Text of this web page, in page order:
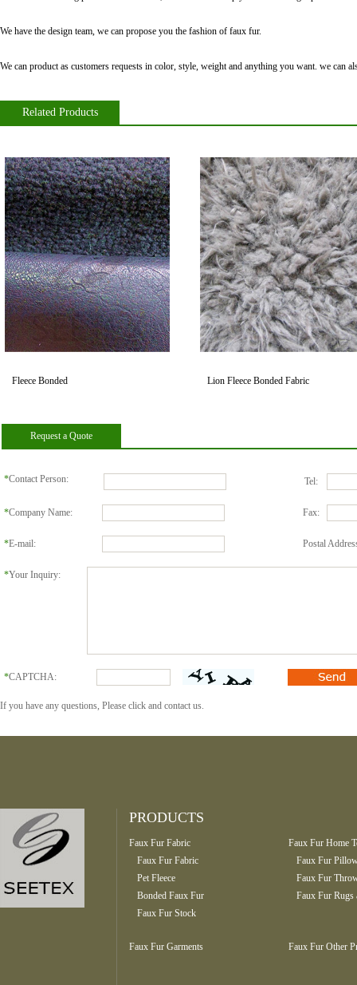
We have the design team, we can propose you the fashion of faux fur.
We can product as customers requests in color, style, weight and anything you want. we can
Related Products
Fleece Bonded Lion Fleece Bonded Fabric
Request a Quote
*Contact Person:
*Company Name:
*E-mail:
Tel:
Fax:
Postal
*Your Inquiry:
*CAPTCHA:
If you have any questions, Please click and contact us.
PRODUCTS
Faux Fur Fabric
Faux Fur Fabric
Pet Fleece
Bonded Faux Fur
Faux Fur Stock
Faux Fur Home
Faux Fur
Faux Fur
Faux Fur Rugs
Faux Fur Garments Faux Fur Other